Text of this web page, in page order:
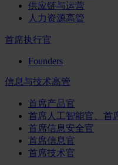
供应链与运营
人力资源高管
首席执行官
Founders
信息与技术高管
首席产品官
首席人工智能官、首
首席信息安全官
首席信息官
首席技术官